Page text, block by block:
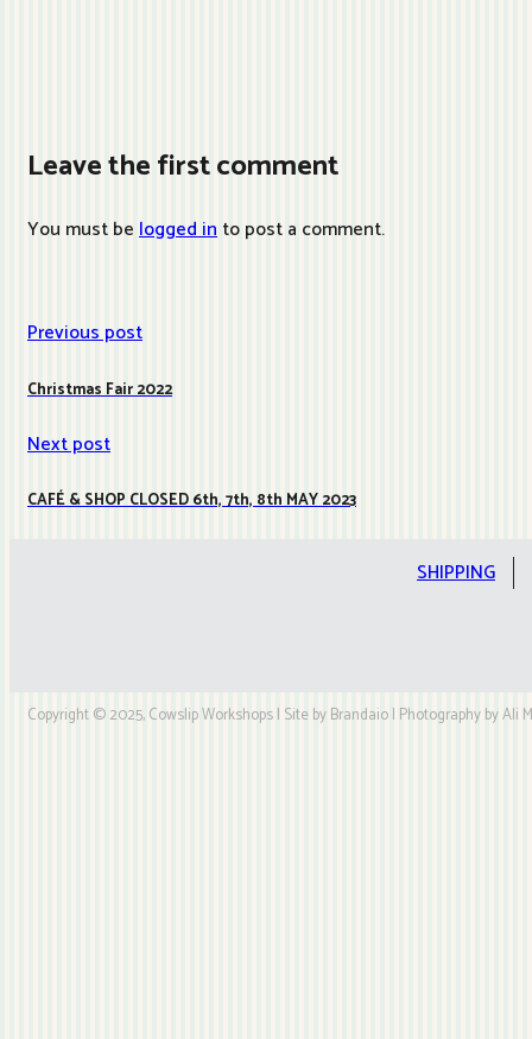
Leave the first comment
You must belogged into post a comment.
Previous post
Christmas Fair 2022
Next post
CAFÉ & SHOP CLOSED 6th, 7th, 8th MAY 2023
SHIPPING
Copyright © 2025, Cowslip Workshops | Site by Brandaio | Photography by Ali